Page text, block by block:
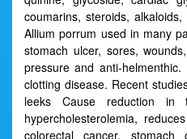
coumarins, steroids,
Allium porrum used in many
stomach ulcer, sores,
pressure and anti-
clotting disease. Recent
leeks Cause reduction in
hypercholesterolemia,
colorectal cancer,